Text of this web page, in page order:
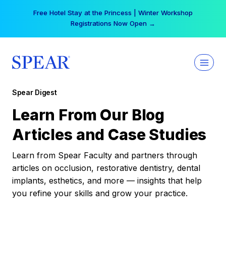
Free Hotel Stay at the Princess | Winter Workshop
Registrations Now Open →
Spear Digest
Learn From Our Blog
Articles and Case Studies
Learn from Spear Faculty and partners through
articles on occlusion, restorative dentistry, dental
implants, esthetics, and more — insights that help
you refine your skills and grow your practice.